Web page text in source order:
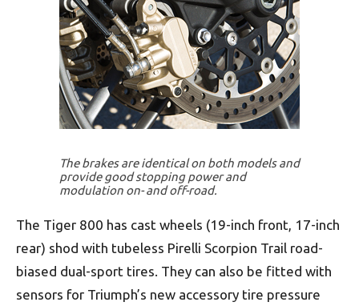
The brakes are identical on both models and
provide good stopping power and
modulation on- and off-road.
The Tiger 800 has cast wheels (19-inch front, 17-inch
rear) shod with tubeless Pirelli Scorpion Trail road-
biased dual-sport tires. They can also be fitted with
sensors for Triumph’s new accessory tire pressure